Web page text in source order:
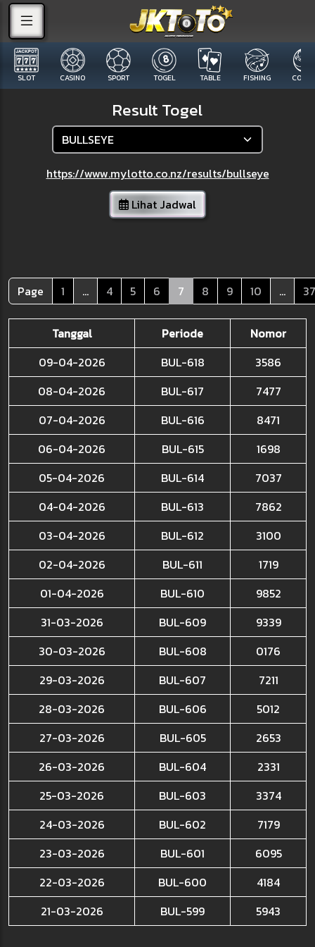
SLOT CASINO SPORT TOGEL TABLE FISHING COCK
Result Togel
https://www.mylotto.co.nz/results/bullseye
Lihat Jadwal
Page 1 ... 4 5 6 7 8 9 10 ... 37
Tanggal Periode
Nomor
09-04-2026
BUL-618
3586
08-04-2026
BUL-617
7477
07-04-2026
BUL-616
8471
06-04-2026
BUL-615
1698
05-04-2026
BUL-614
7037
04-04-2026
BUL-613
7862
03-04-2026
BUL-612
3100
02-04-2026
BUL-611
1719
01-04-2026
BUL-610
9852
31-03-2026
BUL-609
9339
30-03-2026
BUL-608
0176
29-03-2026
BUL-607
7211
28-03-2026
BUL-606
5012
27-03-2026
BUL-605
2653
26-03-2026
BUL-604
2331
25-03-2026
BUL-603
3374
24-03-2026
BUL-602
7179
23-03-2026
BUL-601
6095
22-03-2026
BUL-600
4184
21-03-2026
BUL-599 5943